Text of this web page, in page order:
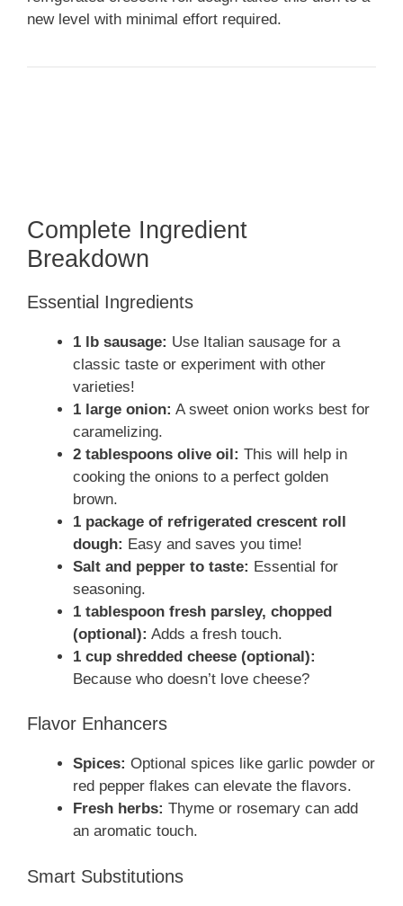
new level with minimal effort required.
Complete Ingredient
Breakdown
Essential Ingredients
1 lb sausage: Use Italian sausage for a
classic taste or experiment with other
varieties!
1 large onion: A sweet onion works best for
caramelizing.
2 tablespoons olive oil: This will help in
cooking the onions to a perfect golden
brown.
1 package of refrigerated crescent roll
dough: Easy and saves you time!
Salt and pepper to taste: Essential for
seasoning.
1 tablespoon fresh parsley, chopped
(optional): Adds a fresh touch.
1 cup shredded cheese (optional):
Because who doesn’t love cheese?
Flavor Enhancers
Spices: Optional spices like garlic powder or
red pepper flakes can elevate the flavors.
Fresh herbs: Thyme or rosemary can add
an aromatic touch.
Smart Substitutions